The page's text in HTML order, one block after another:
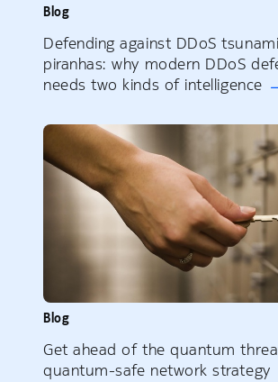
Blog
Defending against DDoS
piranhas: why modern DDoS
needs two kinds of intelligence
Blog
Get ahead of the quantum
quantum-safe network strategy